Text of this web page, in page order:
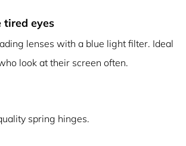
tired eyes
lenses with a blue light filter. Ideal
look at their screen often.
spring hinges.